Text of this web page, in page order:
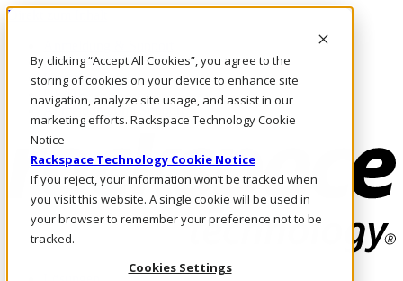
By clicking “Accept All Cookies”, you agree to the
storing of cookies on your device to enhance site
navigation, analyze site usage, and assist in our
marketing efforts. Rackspace Technology Cookie
Notice
Rackspace Technology Cookie Notice
If you reject, your information won’t be tracked when
you visit this website. A single cookie will be used in
your browser to remember your preference not to be
tracked.
Cookies Settings
Direkt zum Inhalt
Rufen Sie uns an
Investoren
DE/DE
Anmeldung und Support